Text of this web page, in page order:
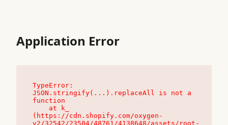
Application Error
TypeError:
JSON.stringify(...).replaceAll is not a
function
(https://cdn.shopify.com/oxygen-
v2/32542/23504/48761/4138648/assets/root-